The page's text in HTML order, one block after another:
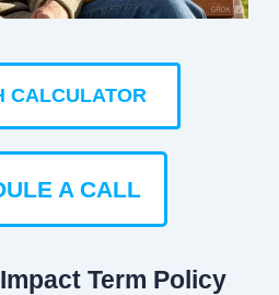
CALCULATOR
A CALL
Term Policy